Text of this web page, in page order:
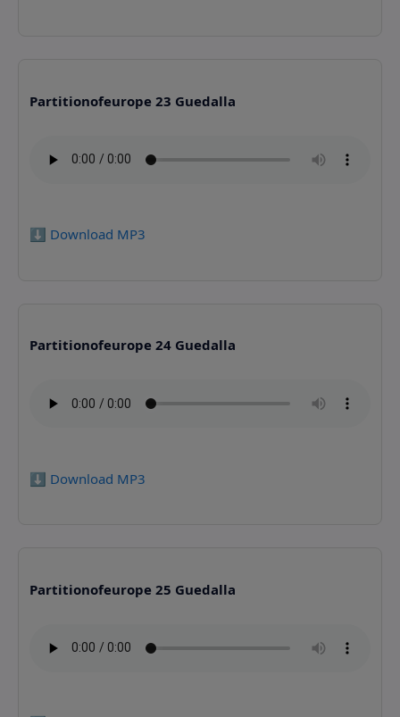
Partitionofeurope 23 Guedalla
⬇️ Download MP3
Partitionofeurope 24 Guedalla
⬇️ Download MP3
Partitionofeurope 25 Guedalla